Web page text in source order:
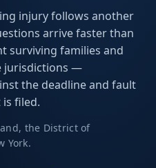
injury follows another
arrive faster than
surviving families and
jurisdictions —
the deadline and fault
filed.
the District of
York.